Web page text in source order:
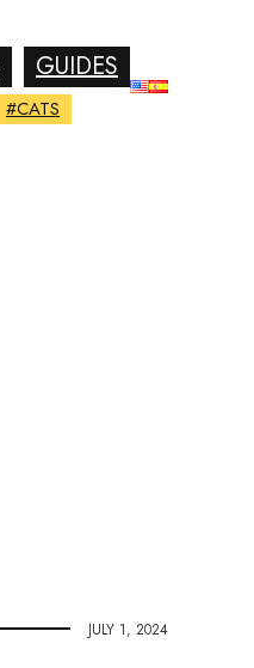
GUIDES
#CATS
JULY 1, 2024